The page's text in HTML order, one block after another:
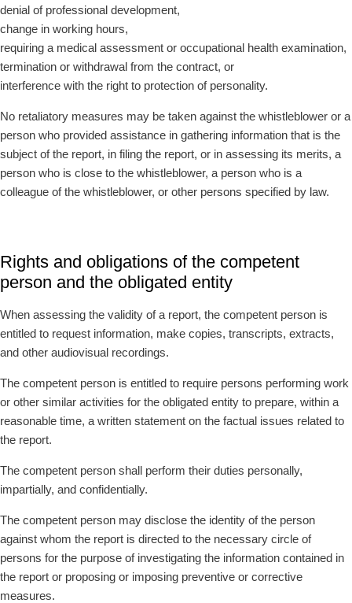
denial of professional development,
change in working hours,
requiring a medical assessment or occupational health examination,
termination or withdrawal from the contract, or
interference with the right to protection of personality.
No retaliatory measures may be taken against the whistleblower or a
person who provided assistance in gathering information that is the
subject of the report, in filing the report, or in assessing its merits, a
person who is close to the whistleblower, a person who is a
colleague of the whistleblower, or other persons specified by law.
Rights and obligations of the competent
person and the obligated entity
When assessing the validity of a report, the competent person is
entitled to request information, make copies, transcripts, extracts,
and other audiovisual recordings.
The competent person is entitled to require persons performing work
or other similar activities for the obligated entity to prepare, within a
reasonable time, a written statement on the factual issues related to
the report.
The competent person shall perform their duties personally,
impartially, and confidentially.
The competent person may disclose the identity of the person
against whom the report is directed to the necessary circle of
persons for the purpose of investigating the information contained in
the report or proposing or imposing preventive or corrective
measures.